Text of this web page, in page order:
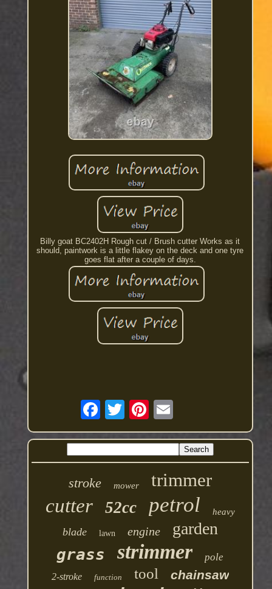
Billy goat BC2402H Rough cut / Brush cutter Works as it
should, paintwork is a little flakey on the deck and one tyre
goes flat after a couple of days.
stroke mower trimmer
cutter 52cc petrol heavy
blade lawn engine garden
grass strimmer pole
2-stroke function tool chainsaw